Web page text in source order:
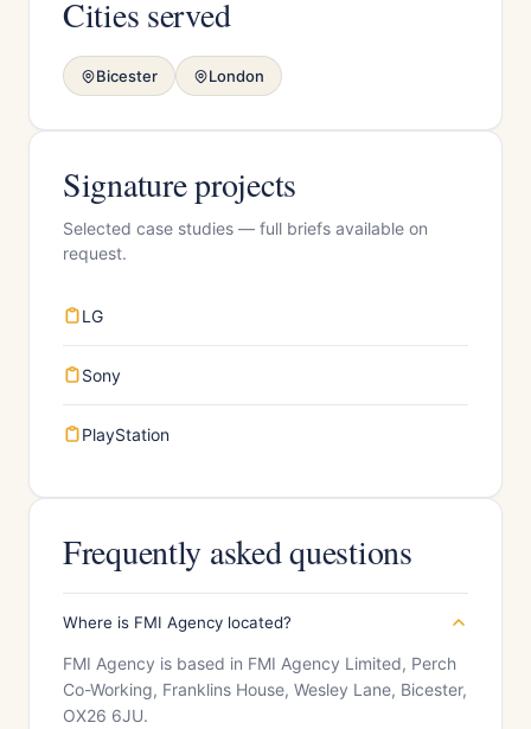
Cities served
Bicester London
Signature projects
Selected case studies — full briefs available on
request.
LG
Sony
PlayStation
Frequently asked questions
Where is FMI Agency located?
FMI Agency is based in FMI Agency Limited, Perch
Co-Working, Franklins House, Wesley Lane, Bicester,
OX26 6JU.